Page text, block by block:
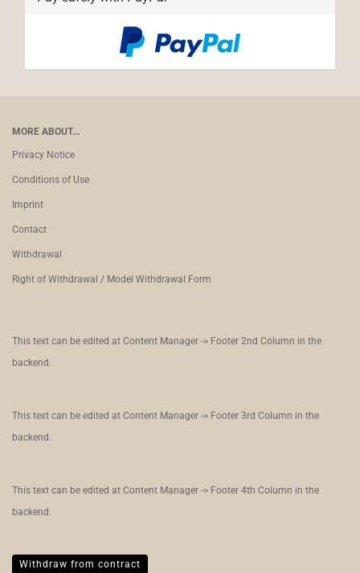
MORE ABOUT...
Privacy Notice
Conditions of Use
Imprint
Contact
Withdrawal
Right of Withdrawal / Model Withdrawal Form
This text can be edited at Content Manager -> Footer 2nd Column in the
backend.
This text can be edited at Content Manager -> Footer 3rd Column in the
backend.
This text can be edited at Content Manager -> Footer 4th Column in the
backend.
Withdraw from contract